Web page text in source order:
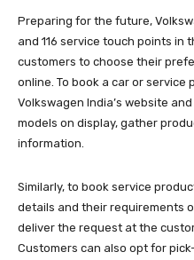
Preparing for the future,
and 116 service touch points in
customers to choose their
online. To book a car or
Volkswagen India’s website
models on display, gather
information.
Similarly, to book service
details and their requirements
deliver the request at the
Customers can also opt for